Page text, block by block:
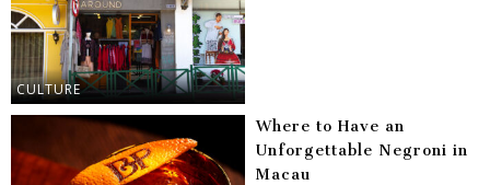
CULTURE
Where to Have an
Unforgettable Negroni in
Macau